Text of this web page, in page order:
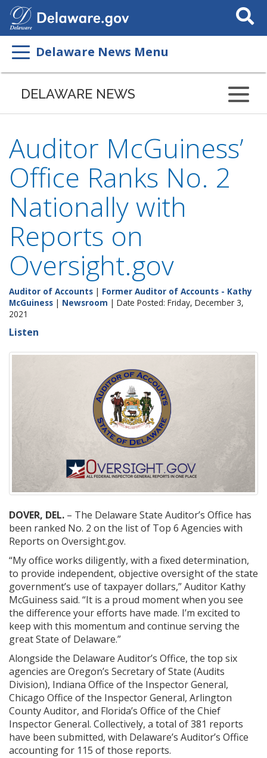
Search
This
Delaware News Menu
DELAWARE NEWS
Auditor McGuiness’
Office Ranks No. 2
Nationally with
Reports on
Oversight.gov
Auditor of Accounts | Former Auditor of Accounts - Kathy
McGuiness | Newsroom | Date Posted: Friday, December 3,
2021
Listen
DOVER, DEL. – The Delaware State Auditor’s Office has
been ranked No. 2 on the list of Top 6 Agencies with
Reports on Oversight.gov.
“My office works diligently, with a fixed determination,
to provide independent, objective oversight of the state
government’s use of taxpayer dollars,” Auditor Kathy
McGuiness said. “It is a proud moment when you see
the difference your efforts have made. I’m excited to
keep with this momentum and continue serving the
great State of Delaware.”
Alongside the Delaware Auditor’s Office, the top six
agencies are Oregon’s Secretary of State (Audits
Division), Indiana Office of the Inspector General,
Chicago Office of the Inspector General, Arlington
County Auditor, and Florida’s Office of the Chief
Inspector General. Collectively, a total of 381 reports
have been submitted, with Delaware’s Auditor’s Office
accounting for 115 of those reports.